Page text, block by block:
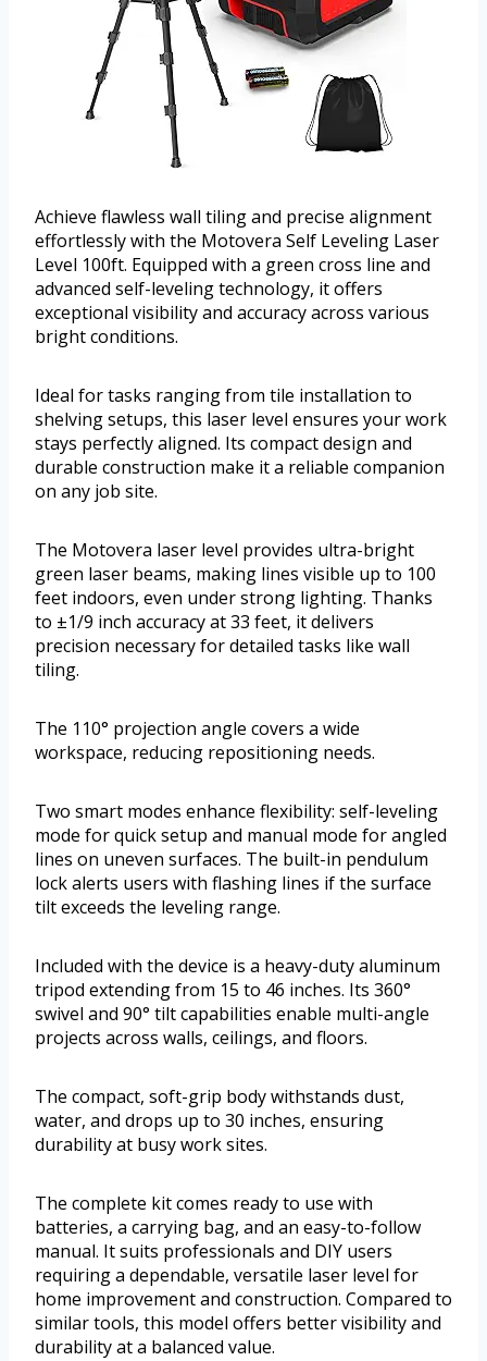
Achieve flawless wall tiling and precise alignment
effortlessly with the Motovera Self Leveling Laser
Level 100ft. Equipped with a green cross line and
advanced self-leveling technology, it offers
exceptional visibility and accuracy across various
bright conditions.
Ideal for tasks ranging from tile installation to
shelving setups, this laser level ensures your work
stays perfectly aligned. Its compact design and
durable construction make it a reliable companion
on any job site.
The Motovera laser level provides ultra-bright
green laser beams, making lines visible up to 100
feet indoors, even under strong lighting. Thanks
to ±1/9 inch accuracy at 33 feet, it delivers
precision necessary for detailed tasks like wall
tiling.
The 110° projection angle covers a wide
workspace, reducing repositioning needs.
Two smart modes enhance flexibility: self-leveling
mode for quick setup and manual mode for angled
lines on uneven surfaces. The built-in pendulum
lock alerts users with flashing lines if the surface
tilt exceeds the leveling range.
Included with the device is a heavy-duty aluminum
tripod extending from 15 to 46 inches. Its 360°
swivel and 90° tilt capabilities enable multi-angle
projects across walls, ceilings, and floors.
The compact, soft-grip body withstands dust,
water, and drops up to 30 inches, ensuring
durability at busy work sites.
The complete kit comes ready to use with
batteries, a carrying bag, and an easy-to-follow
manual. It suits professionals and DIY users
requiring a dependable, versatile laser level for
home improvement and construction. Compared to
similar tools, this model offers better visibility and
durability at a balanced value.